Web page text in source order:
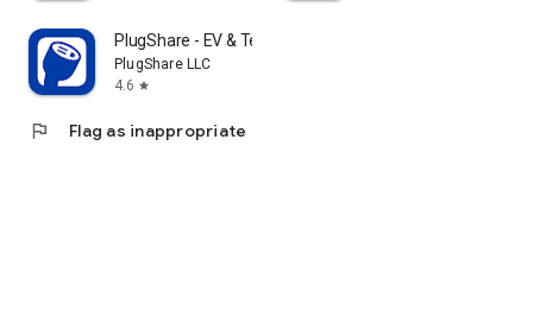
PlugShare - EV & Tesla Map
PlugShare LLC
4.6 star
flag Flag as inappropriate